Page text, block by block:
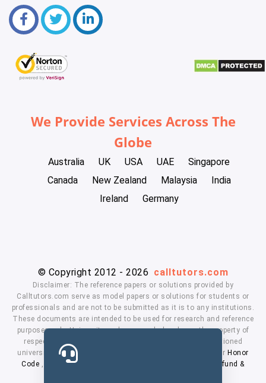
We Provide Services Across The
Globe
Australia UK USA UAE
Singapore
Canada
New Zealand Malaysia
India
Ireland
Germany
© Copyright 2012 - 2026 calltutors.com
Disclaimer: The reference papers or solutions provided by
Calltutors.com serve as model papers or solutions for students or
professionals and are not to be submitted as it is to any institutions.
These documents are intended to be used for research and reference
purposes only. University and company's logo's are the property of
respected owners. We don't have affiliation with the mentioned
universities. By using our services means, you agree to ourHonor
Code
Privacy Policy
Refund &